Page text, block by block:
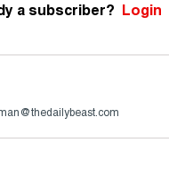
a subscriber? Login